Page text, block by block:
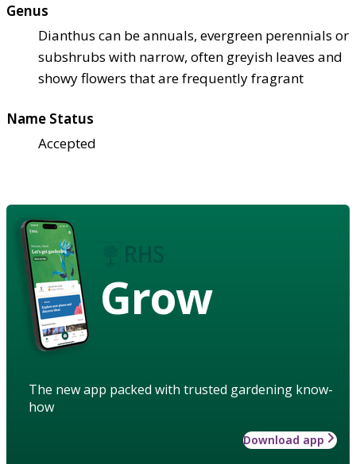
Genus
Dianthus can be annuals, evergreen perennials or
subshrubs with narrow, often greyish leaves and
showy flowers that are frequently fragrant
Name Status
Accepted
Grow
The new app packed with trusted gardening know-
how
Download app